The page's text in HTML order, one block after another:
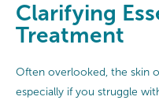
Clarifying
Treatment
Often overlooked, the skin
especially if you struggle